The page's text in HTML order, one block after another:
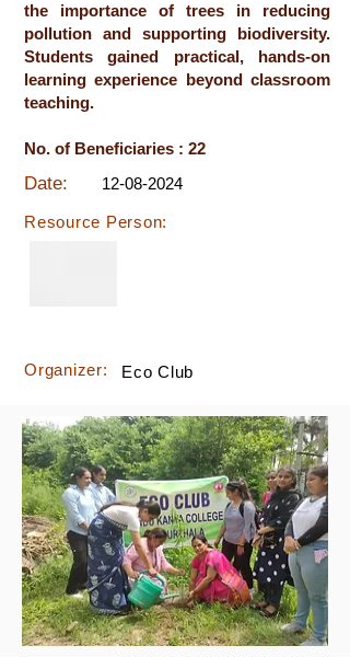
the importance of trees in reducing
pollution and supporting biodiversity.
Students gained practical, hands-on
learning experience beyond classroom
teaching.
No. of Beneficiaries : 22
Date: 12-08-2024
Resource Person:
Organizer: Eco Club